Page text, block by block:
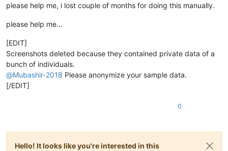
please help me, i lost couple of months for doing this manually.
please help me…
[EDIT]
Screenshots deleted because they contained private data of a
bunch of individuals.
@Mubashir-2018 Please anonymize your sample data.
[/EDIT]
0
Hello! It looks like you're interested in this